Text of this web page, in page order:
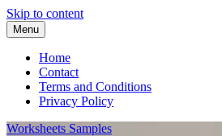
Skip to content
Menu
Home
Contact
Terms and Conditions
Privacy Policy
Worksheets Samples